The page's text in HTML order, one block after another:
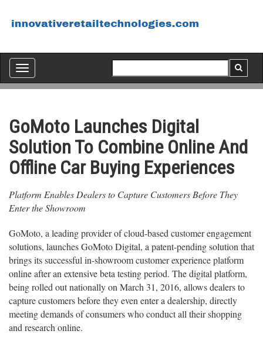
Toggle
navigation
GoMoto Launches Digital
Solution To Combine Online And
Offline Car Buying Experiences
Platform Enables Dealers to Capture Customers Before They
Enter the Showroom
GoMoto, a leading provider of cloud-based customer engagement
solutions, launches GoMoto Digital, a patent-pending solution that
brings its successful in-showroom customer experience platform
online after an extensive beta testing period. The digital platform,
being rolled out nationally on March 31, 2016, allows dealers to
capture customers before they even enter a dealership, directly
meeting demands of consumers who conduct all their shopping
and research online.